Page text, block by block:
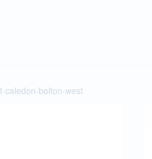
caledon-bolton-west